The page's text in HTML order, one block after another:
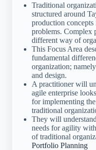
Traditional
structured around
production concepts
problems. Complex
different way of
This Focus Area
fundamental
organization;
and design.
A practitioner will
agile enterprise
for implementing
traditional
They will
needs for agility
of traditional
Portfolio Planning